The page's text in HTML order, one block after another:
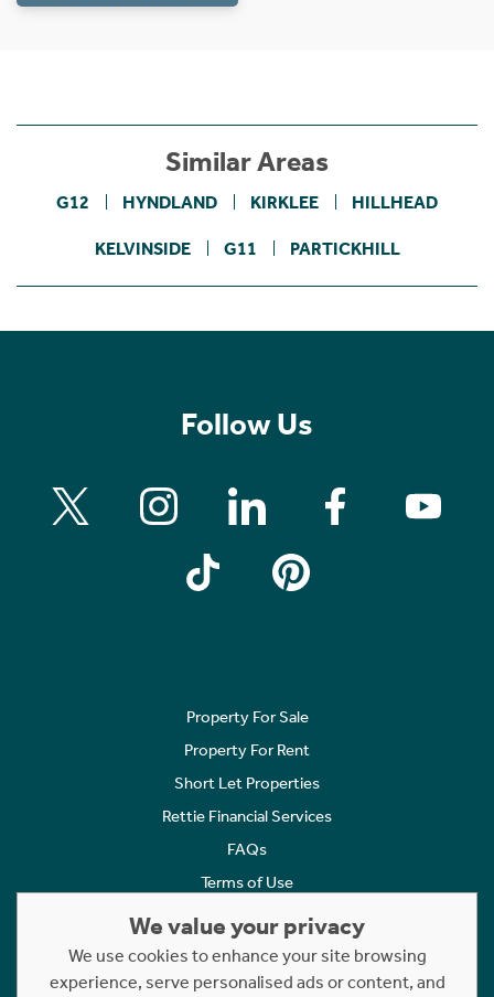
Similar Areas
G12 HYNDLAND KIRKLEE HILLHEAD
KELVINSIDE G11 PARTICKHILL
Follow Us
Property For Sale
Property For Rent
Short Let Properties
Rettie Financial Services
FAQs
Terms of Use
Cookies Policy
Complaints
We value your privacy
We use cookies to enhance your site browsing
experience, serve personalised ads or content, and